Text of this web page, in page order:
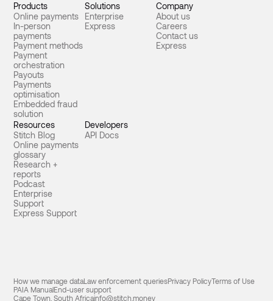
Products
Online payments
In-person
payments
Payment methods
Payment
orchestration
Payouts
Payments
optimisation
Embedded fraud
solution
Solutions
Enterprise
Express
Company
About us
Careers
Contact us
Express
Resources
Stitch Blog
Online payments
glossary
Research +
reports
Podcast
Enterprise
Support
Express Support
Developers
API Docs
Cape Town, South Africainfo@stitch.money
How we manage dataLaw enforcement queriesPrivacy PolicyTerms of Use
PAIA ManualEnd-user support